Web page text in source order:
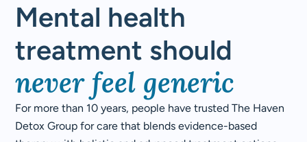
Mental health
treatment should
never feel generic
For more than 10 years, people have trusted The Haven
Detox Group for care that blends evidence-based